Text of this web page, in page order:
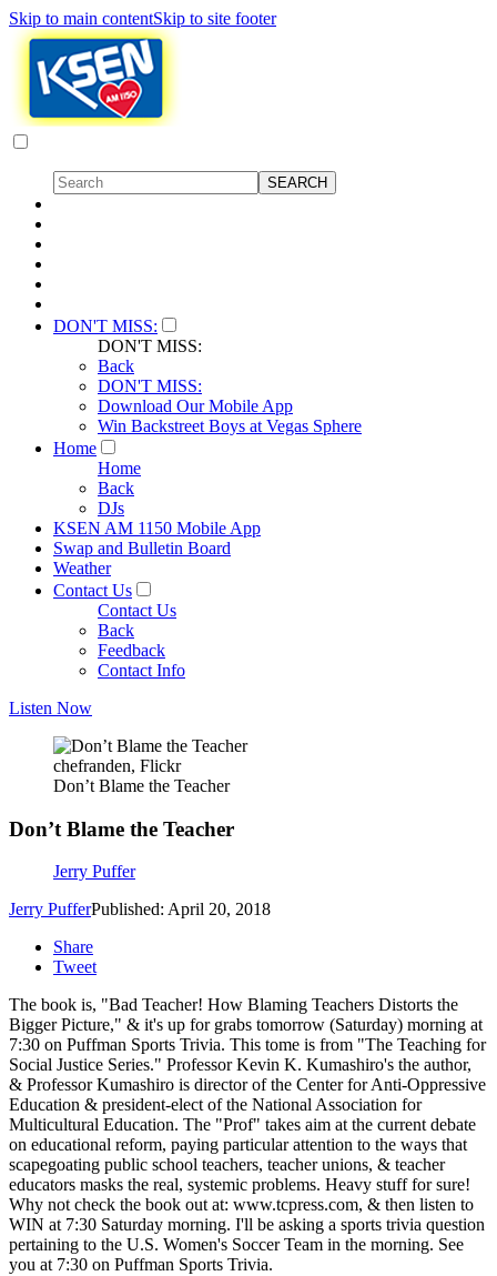
Skip to main contentSkip to site footer
DON'T MISS:
DON'T MISS:
Back
DON'T MISS:
Download Our Mobile App
Win Backstreet Boys at Vegas Sphere
Home
Home
Back
DJs
KSEN AM 1150 Mobile App
Swap and Bulletin Board
Weather
Contact Us
Contact Us
Back
Feedback
Contact Info
Listen Now
chefranden, Flickr
Don’t Blame the Teacher
Don’t Blame the Teacher
Jerry Puffer
Jerry PufferPublished: April 20, 2018
Share
Tweet
The book is, "Bad Teacher! How Blaming Teachers Distorts the
Bigger Picture," & it's up for grabs tomorrow (Saturday) morning at
7:30 on Puffman Sports Trivia. This tome is from "The Teaching for
Social Justice Series." Professor Kevin K. Kumashiro's the author,
& Professor Kumashiro is director of the Center for Anti-Oppressive
Education & president-elect of the National Association for
Multicultural Education. The "Prof" takes aim at the current debate
on educational reform, paying particular attention to the ways that
scapegoating public school teachers, teacher unions, & teacher
educators masks the real, systemic problems. Heavy stuff for sure!
Why not check the book out at: www.tcpress.com, & then listen to
WIN at 7:30 Saturday morning. I'll be asking a sports trivia question
pertaining to the U.S. Women's Soccer Team in the morning. See
you at 7:30 on Puffman Sports Trivia.